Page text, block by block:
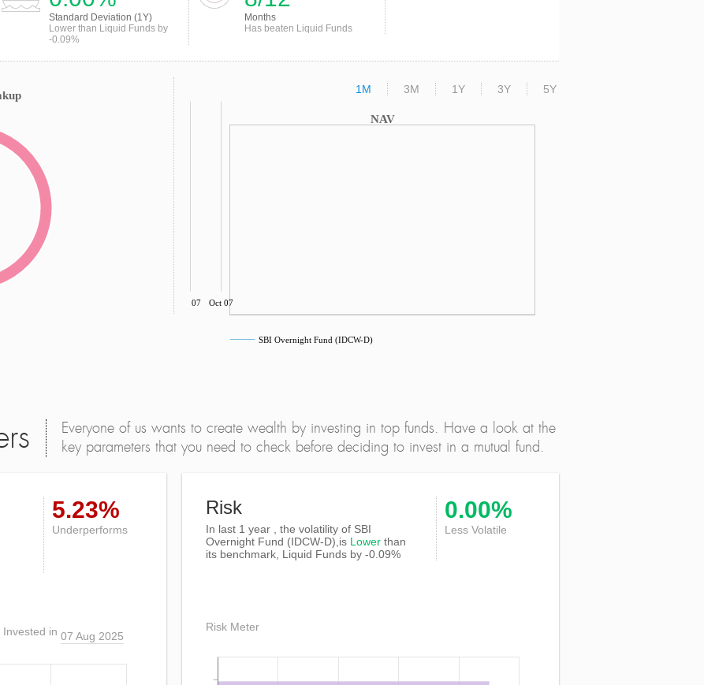
Standard Deviation (1Y)
Lower than Liquid Funds by
-0.09%
Months
Has beaten Liquid Funds
1M 3M 1Y 3Y 5Y
NAV
Jul 07 Oct 07
SBI Overnight Fund (IDCW-D)
Everyone of us wants to create wealth by investing in top funds. Have a look at the
key parameters that you need to check before deciding to invest in a mutual fund.
5.23%
Underperforms
Invested in 07 Aug 2025
Risk
In last 1 year , the volatility of SBI
Overnight Fund (IDCW-D),is Lower than
its benchmark, Liquid Funds by -0.09%
0.00%
Less Volatile
Risk Meter